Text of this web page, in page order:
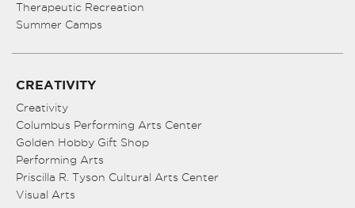
Therapeutic Recreation
Summer Camps
CREATIVITY
Creativity
Columbus Performing Arts Center
Golden Hobby Gift Shop
Performing Arts
Priscilla R. Tyson Cultural Arts Center
Visual Arts